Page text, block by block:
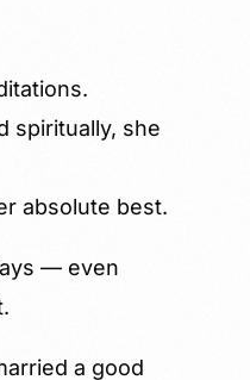
spiritually, she
absolute best.
— even
a good